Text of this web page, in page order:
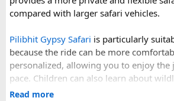
scheduled when the Himalayan passes
the weather is favourable for long-
mountain roads create the ideal
adventure.
As part of our himalayan odyssey 2026
route planning, accommodation,
compared with larger safari vehicles.
Pilibhit Gypsy Safari is particularly
because the ride can be more
personalized, allowing you to enjoy
pace. Children can also learn about
conservation while experiencing the
Read more